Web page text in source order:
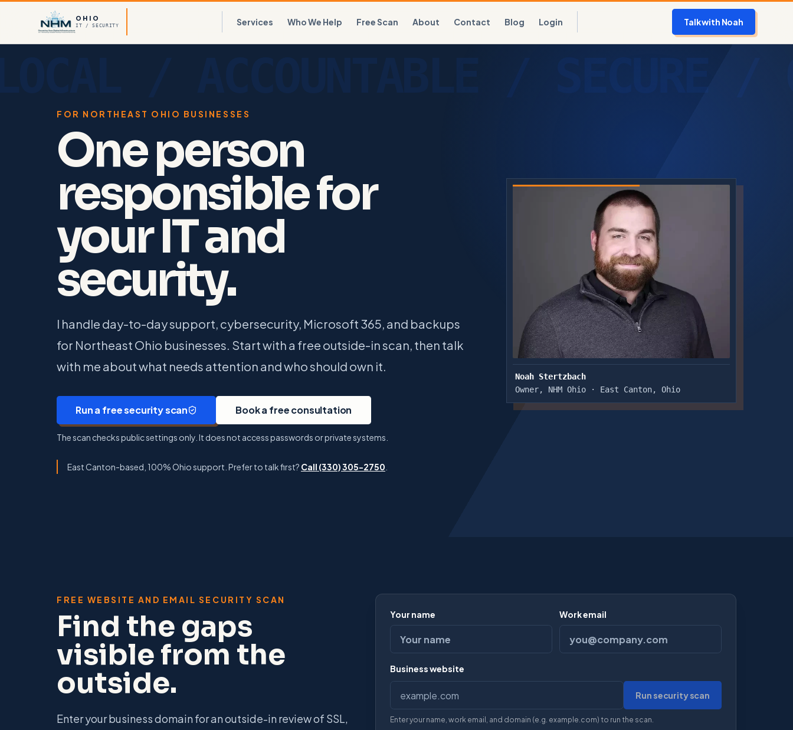
OHIO
IT / SECURITY Services Who We Help Free Scan About Contact Blog Login Talk with Noah
FOR NORTHEAST OHIO BUSINESSES
One person
responsible for
your IT and
security.
I handle day-to-day support, cybersecurity, Microsoft 365, and backups
for Northeast Ohio businesses. Start with a free outside-in scan, then talk
with me about what needs attention and who should own it.
Run a free security scan Book a free consultation
The scan checks public settings only. It does not access passwords or private systems.
East Canton-based, 100% Ohio support. Prefer to talk first? Call (330) 305-2750
Noah Stertzbach
Owner, NHM Ohio · East Canton, Ohio
FREE WEBSITE AND EMAIL SECURITY SCAN
Find the gaps
visible from the
outside.
Enter your business domain for an outside-in review of SSL,
Your name Work email
Business website
Run security scan
Do not fill this field (spam protection)
Enter your name, work email, and domain (e.g. example.com) to run the scan.